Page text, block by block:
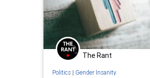
The Rant
Politics| Gender Insanity